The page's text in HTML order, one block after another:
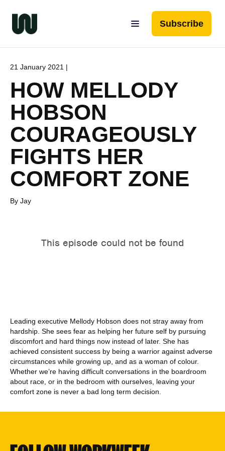
Subscribe
21 January 2021 |
HOW MELLODY
HOBSON
COURAGEOUSLY
FIGHTS HER
COMFORT ZONE
By Jay
Leading executive Mellody Hobson does not stray away from
hardship. She sees fear as helping her future self by pursuing
discomfort and hard things now instead of later. She has
achieved consistent success by being a warrior against adverse
circumstances while growing up, and as a woman of colour.
Whether we’re having difficult conversations in the boardroom
about race, or in the bedroom with ourselves, leaving your
comfort zone is never a bad long term decision.